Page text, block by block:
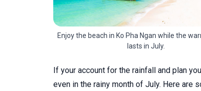
Enjoy the beach in Ko Pha Ngan while the
lasts in July.
If your account for the rainfall and plan
even in the rainy month of July. Here are